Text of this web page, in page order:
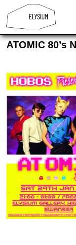
ATOMIC 80’s